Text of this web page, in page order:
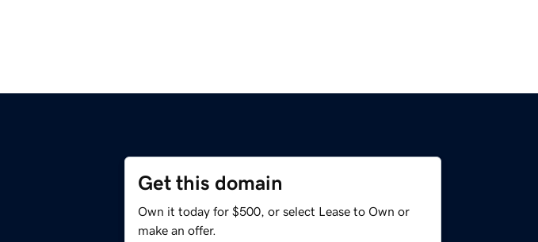
Get this domain
Own it today for $500, or select Lease to Own or
make an offer.